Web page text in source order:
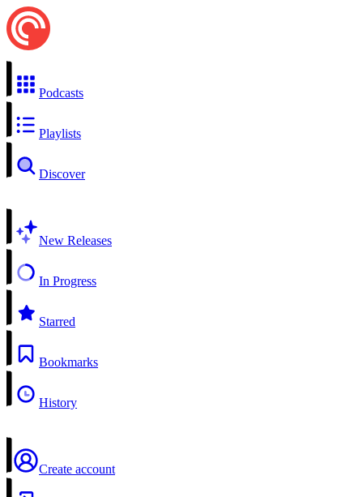
Podcasts
Playlists
Discover
New Releases
In Progress
Starred
Bookmarks
History
Create account